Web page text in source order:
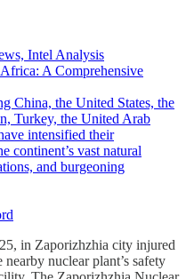
Intel Analysis
A Comprehensive
the United States, the
Turkey, the United Arab
intensified their
continent’s vast natural
and burgeoning
in Zaporizhzhia city injured
nuclear plant’s safety